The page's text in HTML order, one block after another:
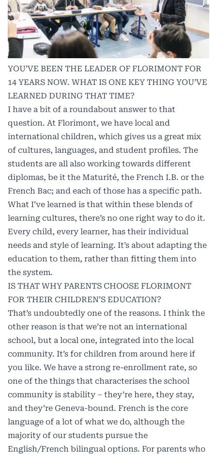
YOU’VE BEEN THE LEADER OF FLORIMONT FOR
14 YEARS NOW. WHAT IS ONE KEY THING YOU’VE
LEARNED DURING THAT TIME?
I have a bit of a roundabout answer to that
question. At Florimont, we have local and
international children, which gives us a great mix
of cultures, languages, and student profiles. The
students are all also working towards different
diplomas, be it the Maturité, the French I.B. or the
French Bac; and each of those has a specific path.
What I’ve learned is that within these blends of
learning cultures, there’s no one right way to do it.
Every child, every learner, has their individual
needs and style of learning. It’s about adapting the
education to them, rather than fitting them into
the system.
IS THAT WHY PARENTS CHOOSE FLORIMONT
FOR THEIR CHILDREN’S EDUCATION?
That’s undoubtedly one of the reasons. I think the
other reason is that we’re not an international
school, but a local one, integrated into the local
community. It’s for children from around here if
you like. We have a strong re-enrollment rate, so
one of the things that characterises the school
community is stability – they’re here, they stay,
and they’re Geneva-bound. French is the core
language of a lot of what we do, although the
majority of our students pursue the
English/French bilingual options. For parents who